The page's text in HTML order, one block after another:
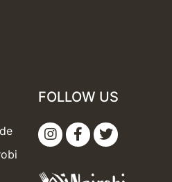
FOLLOW US